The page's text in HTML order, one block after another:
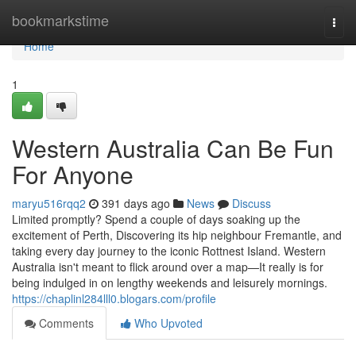
bookmarkstime
Home
Home
1
Western Australia Can Be Fun
For Anyone
maryu516rqq2 391 days ago News
Discuss
Limited promptly? Spend a couple of days soaking up the
excitement of Perth, Discovering its hip neighbour Fremantle, and
taking every day journey to the iconic Rottnest Island. Western
Australia isn't meant to flick around over a map—It really is for
being indulged in on lengthy weekends and leisurely mornings.
https://chaplinl284lll0.blogars.com/profile
Comments
Who Upvoted